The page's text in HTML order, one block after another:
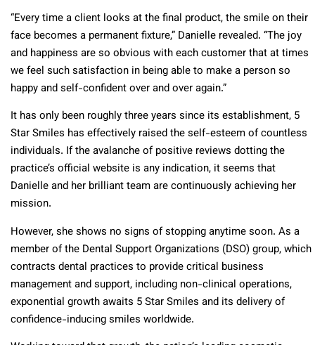
“Every time a client looks at the final product, the smile on their
face becomes a permanent fixture,” Danielle revealed. “The joy
and happiness are so obvious with each customer that at times
we feel such satisfaction in being able to make a person so
happy and self-confident over and over again.”
It has only been roughly three years since its establishment, 5
Star Smiles has effectively raised the self-esteem of countless
individuals. If the avalanche of positive reviews dotting the
practice’s official website is any indication, it seems that
Danielle and her brilliant team are continuously achieving her
mission.
However, she shows no signs of stopping anytime soon. As a
member of the Dental Support Organizations (DSO) group, which
contracts dental practices to provide critical business
management and support, including non-clinical operations,
exponential growth awaits 5 Star Smiles and its delivery of
confidence-inducing smiles worldwide.